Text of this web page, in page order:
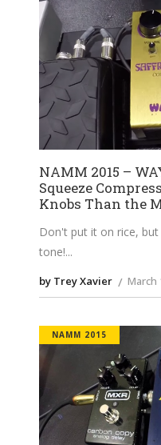
NAMM 2015 –
Squeeze
Knobs Than the
Don't put it on rice,
tone!
by Trey Xavier March
NAMM 2015